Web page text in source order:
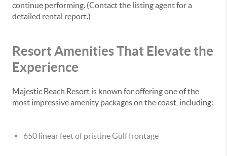
continue performing. (Contact the listing agent for a
detailed rental report.)
Resort Amenities That Elevate the
Experience
Majestic Beach Resort is known for offering one of the
most impressive amenity packages on the coast, including:
650 linear feet of pristine Gulf frontage